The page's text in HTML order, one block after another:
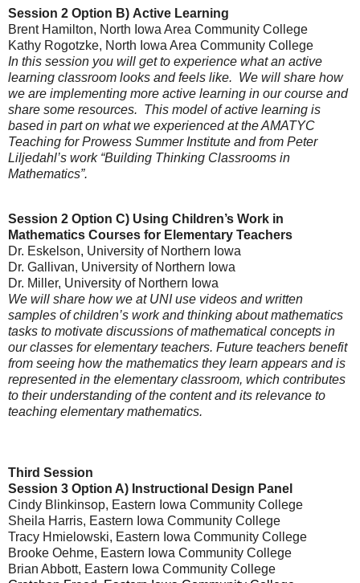
Session 2 Option B) Active Learning
Brent Hamilton, North Iowa Area Community College
Kathy Rogotzke, North Iowa Area Community College
In this session you will get to experience what an active
learning classroom looks and feels like. We will share how
we are implementing more active learning in our course and
share some resources. This model of active learning is
based in part on what we experienced at the AMATYC
Teaching for Prowess Summer Institute and from Peter
Liljedahl’s work “Building Thinking Classrooms in
Mathematics”.
Session 2 Option C) Using Children’s Work in
Mathematics Courses for Elementary Teachers
Dr. Eskelson, University of Northern Iowa
Dr. Gallivan, University of Northern Iowa
Dr. Miller, University of Northern Iowa
We will share how we at UNI use videos and written
samples of children’s work and thinking about mathematics
tasks to motivate discussions of mathematical concepts in
our classes for elementary teachers. Future teachers benefit
from seeing how the mathematics they learn appears and is
represented in the elementary classroom, which contributes
to their understanding of the content and its relevance to
teaching elementary mathematics.
Third Session
Session 3 Option A) Instructional Design Panel
Cindy Blinkinsop, Eastern Iowa Community College
Sheila Harris, Eastern Iowa Community College
Tracy Hmielowski, Eastern Iowa Community College
Brooke Oehme, Eastern Iowa Community College
Brian Abbott, Eastern Iowa Community College